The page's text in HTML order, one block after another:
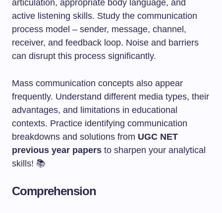
articulation, appropriate body language, and
active listening skills. Study the communication
process model – sender, message, channel,
receiver, and feedback loop. Noise and barriers
can disrupt this process significantly.
Mass communication concepts also appear
frequently. Understand different media types, their
advantages, and limitations in educational
contexts. Practice identifying communication
breakdowns and solutions from UGC NET
previous year papers to sharpen your analytical
skills! 📚
Comprehension